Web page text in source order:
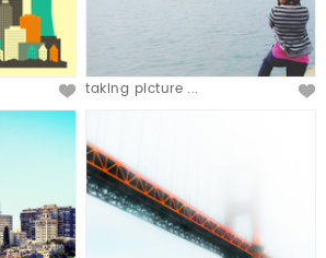
taking picture ...